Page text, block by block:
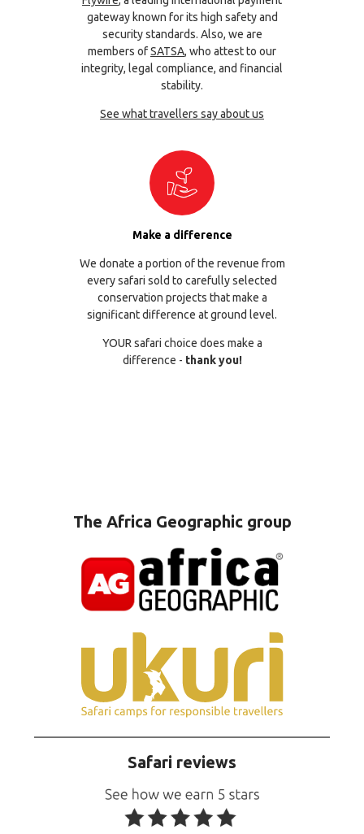
gateway known for its high safety and
security standards. Also, we are
members ofSATSA, who attest to our
integrity, legal compliance, and financial
stability.
See what travellers say about us
Make a difference
We donate a portion of the revenue from
every safari sold to carefully selected
conservation projects that make a
significant difference at ground level.
YOUR safari choice does make a
difference - thank you!
The Africa Geographic group
Safari reviews